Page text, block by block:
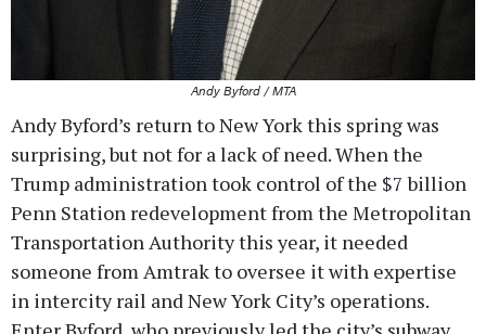
Andy Byford / MTA
Andy Byford’s return to New York this spring was
surprising, but not for a lack of need. When the
Trump administration took control of the $7 billion
Penn Station redevelopment from the Metropolitan
Transportation Authority this year, it needed
someone from Amtrak to oversee it with expertise
in intercity rail and New York City’s operations.